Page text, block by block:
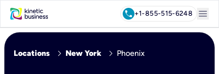
call+1-855-515-6248 menu
Locations chevron_right New York chevron_right Phoenix